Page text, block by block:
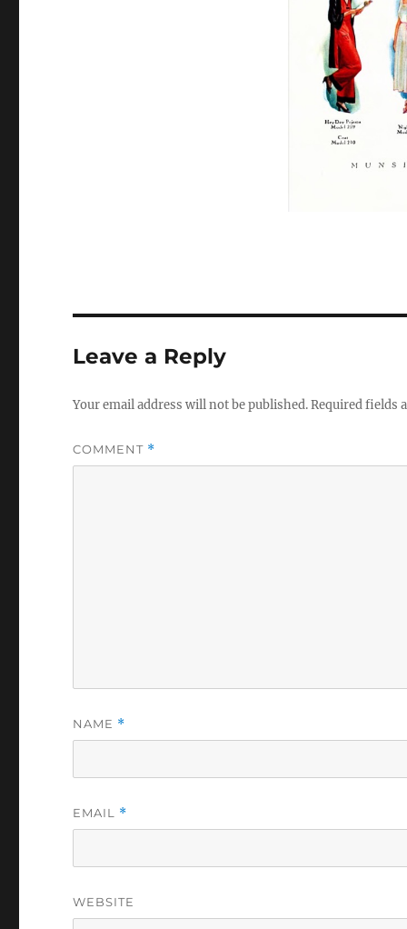
Leave a Reply
Your email address will not be published.Required fields
COMMENT *
NAME *
EMAIL *
WEBSITE